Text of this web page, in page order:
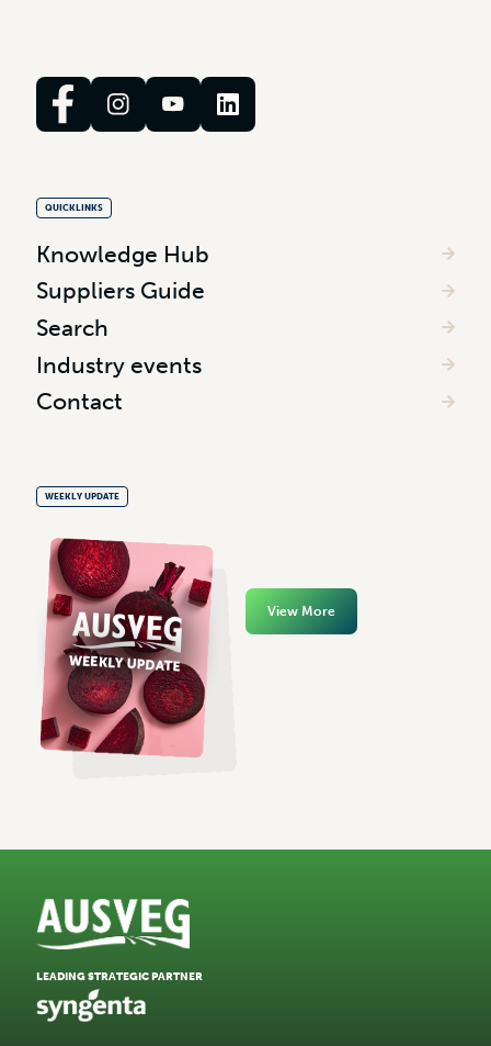
QUICKLINKS
Knowledge Hub
Suppliers Guide
Search
Industry events
Contact
WEEKLY UPDATE
View More
LEADING STRATEGIC PARTNER